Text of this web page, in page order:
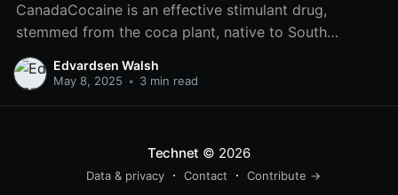
CanadaCocaine is an effective stimulant drug,
stemmed from the coca plant, native to South
America. While pure colombian cocaine is prohibited
to make, offer, or have drug in Canada, the
Edvardsen Walsh
May 8, 2025 • 3 min read
Technet © 2026
Data & privacy Contact Contribute →